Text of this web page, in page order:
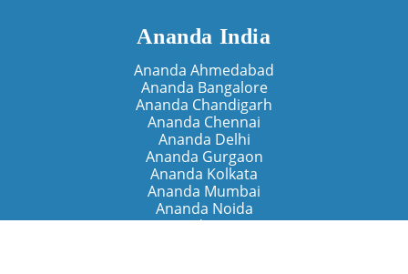
Ananda India
Ananda Ahmedabad
Ananda Bangalore
Ananda Chandigarh
Ananda Chennai
Ananda Delhi
Ananda Gurgaon
Ananda Kolkata
Ananda Mumbai
Ananda Noida
Ananda Pune